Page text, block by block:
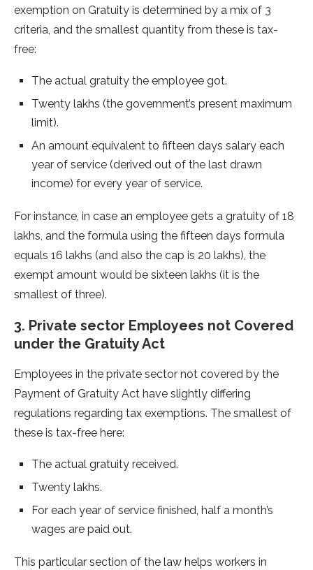
exemption on Gratuity is determined by a mix of 3
criteria, and the smallest quantity from these is tax-
free:
The actual gratuity the employee got.
Twenty lakhs (the government’s present maximum
limit).
An amount equivalent to fifteen days salary each
year of service (derived out of the last drawn
income) for every year of service.
For instance, in case an employee gets a gratuity of 18
lakhs, and the formula using the fifteen days formula
equals 16 lakhs (and also the cap is 20 lakhs), the
exempt amount would be sixteen lakhs (it is the
smallest of three).
3. Private sector Employees not Covered
under the Gratuity Act
Employees in the private sector not covered by the
Payment of Gratuity Act have slightly differing
regulations regarding tax exemptions. The smallest of
these is tax-free here:
The actual gratuity received.
Twenty lakhs.
For each year of service finished, half a month’s
wages are paid out.
This particular section of the law helps workers in